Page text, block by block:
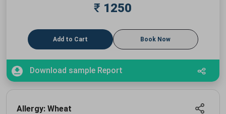
₹ 1250
Add to Cart Book Now
Download sample Report
Allergy: Wheat